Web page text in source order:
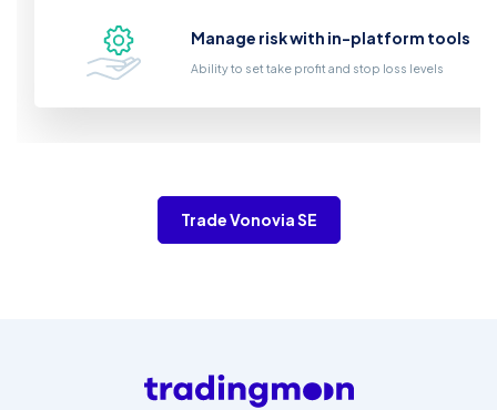
Manage risk with in-platform tools
Ability to set take profit and stop loss levels
Trade Vonovia SE